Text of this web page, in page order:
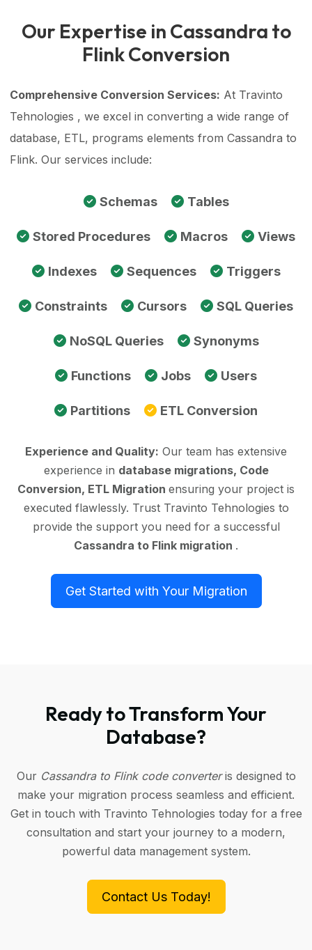
Our Expertise in Cassandra to
Flink Conversion
Comprehensive Conversion Services: At Travinto
Tehnologies , we excel in converting a wide range of
database, ETL, programs elements from Cassandra to
Flink. Our services include:
Schemas Tables
Stored Procedures Macros Views
Indexes Sequences Triggers
Constraints Cursors SQL Queries
NoSQL Queries Synonyms
Functions Jobs Users
Partitions ETL Conversion
Experience and Quality: Our team has extensive
experience in database migrations, Code
Conversion, ETL Migration ensuring your project is
executed flawlessly. Trust Travinto Tehnologies to
provide the support you need for a successful
Cassandra to Flink migration .
Get Started with Your Migration
Ready to Transform Your
Database?
Our Cassandra to Flink code converteris designed to
make your migration process seamless and efficient.
Get in touch with Travinto Tehnologies today for a free
consultation and start your journey to a modern,
powerful data management system.
Contact Us Today!